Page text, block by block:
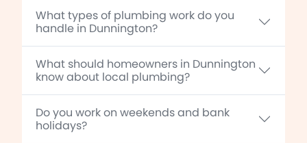
What types of plumbing work do you
handle in Dunnington?
What should homeowners in Dunnington
know about local plumbing?
Do you work on weekends and bank
holidays?